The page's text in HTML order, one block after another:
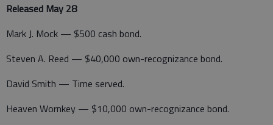
Released May 28
Mark J. Mock — $500 cash bond.
Steven A. Reed — $40,000 own-recognizance bond.
David Smith — Time served.
Heaven Wornkey — $10,000 own-recognizance bond.